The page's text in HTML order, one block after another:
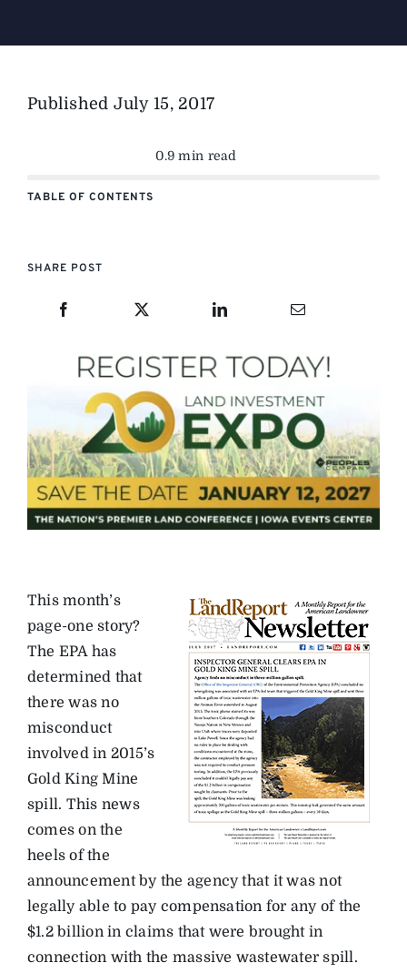
The Magazine
Advertise
Published July 15, 2017
0.9 min read
TABLE OF CONTENTS
SHARE POST
This month’s
page-one story?
The EPA has
determined that
there was no
misconduct
involved in 2015’s
Gold King Mine
spill. This news
comes on the
heels of the
announcement by the agency that it was not
legally able to pay compensation for any of the
$1.2 billion in claims that were brought in
connection with the massive wastewater spill.